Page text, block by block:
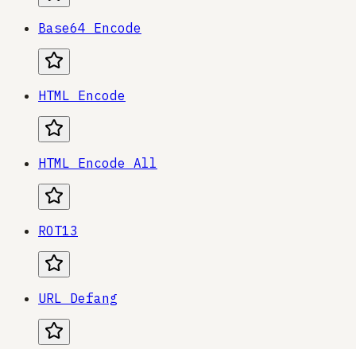
Base64 Encode
HTML Encode
HTML Encode All
ROT13
URL Defang